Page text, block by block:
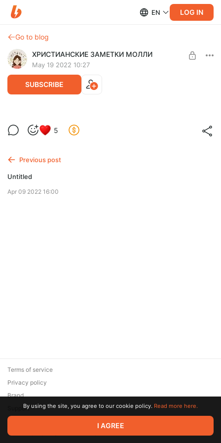
EN LOG IN
Go to blog
ХРИСТИАНСКИЕ ЗАМЕТКИ МОЛЛИ
May 19 2022 10:27
SUBSCRIBE
5
Previous post
Untitled
Apr 09 2022 16:00
© 2026 Zaya Solutions Limited. All rights reserved. All trademarks
are the property of their respective owners.
Terms of service
Privacy policy
Brand
SupportBy using the site, you agree to our cookie policy. Read more here.
I AGREE